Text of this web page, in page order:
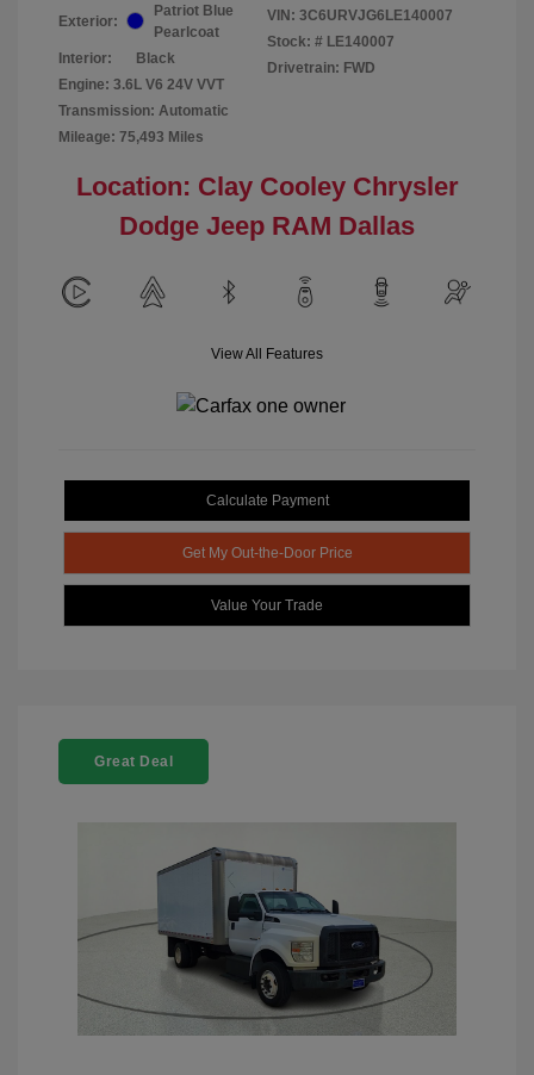
Exterior:
Patriot Blue
Pearlcoat
Interior:
Black
Engine: 3.6L V6 24V VVT
Transmission: Automatic
Mileage: 75,493 Miles
VIN: 3C6URVJG6LE140007
Stock: # LE140007
Drivetrain: FWD
Location: Clay Cooley Chrysler
Dodge Jeep RAM Dallas
View All Features
Calculate Payment
Get My Out-the-Door Price
Value Your Trade
Great Deal